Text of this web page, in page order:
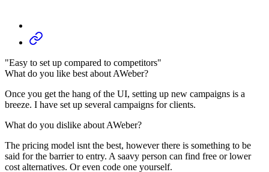
"Easy to set up compared to competitors"
What do you like best about AWeber?
Once you get the hang of the UI, setting up new campaigns is a
breeze. I have set up several campaigns for clients.
What do you dislike about AWeber?
The pricing model isnt the best, however there is something to be
said for the barrier to entry. A saavy person can find free or lower
cost alternatives. Or even code one yourself.